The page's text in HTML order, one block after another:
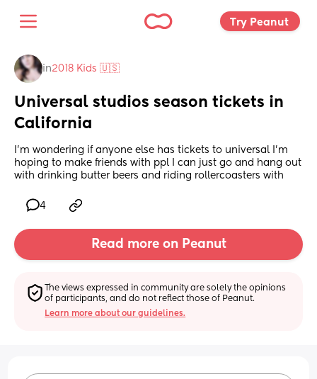
Try Peanut
in2018 Kids 🇺🇸
Universal studios season tickets in
California
I'm wondering if anyone else has tickets to universal I'm
hoping to make friends with ppl I can just go and hang out
with drinking butter beers and riding rollercoasters with
4
Read more on Peanut
The views expressed in community are solely the opinions
of participants, and do not reflect those of Peanut.
Learn more about our guidelines.